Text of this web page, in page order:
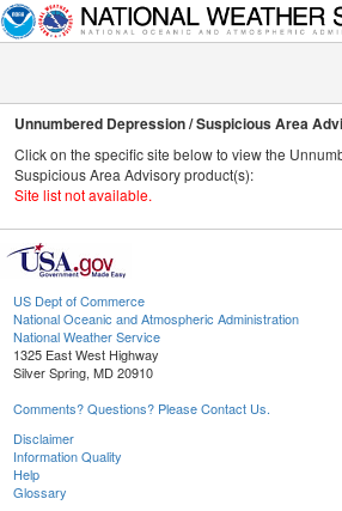
Unnumbered Depression / Suspicious Area
Click on the specific site below to view the
Suspicious Area Advisory product(s):
Site list not available.
US Dept of Commerce
National Oceanic and Atmospheric Administration
National Weather Service
1325 East West Highway
Silver Spring, MD 20910
Comments? Questions? Please Contact Us.
Disclaimer
Information Quality
Help
Glossary